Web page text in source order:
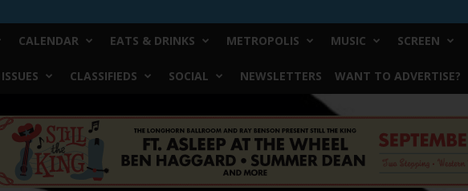
CALENDAR EATS & DRINKS METROPOLIS MUSIC SCREEN
CLASSIFIEDS SOCIAL NEWSLETTERS WANT TO ADVERTISE?